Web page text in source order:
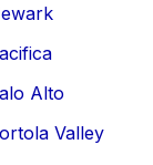
Alto
Valley